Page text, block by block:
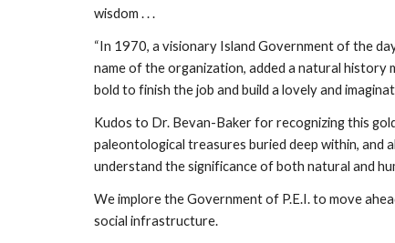
wisdom . . .
“In 1970, a visionary Island Government of the
name of the organization, added a natural history
bold to finish the job and build a lovely and
Kudos to Dr. Bevan-Baker for recognizing this
paleontological treasures buried deep within, and
understand the significance of both natural and
We implore the Government of P.E.I. to move
social infrastructure.